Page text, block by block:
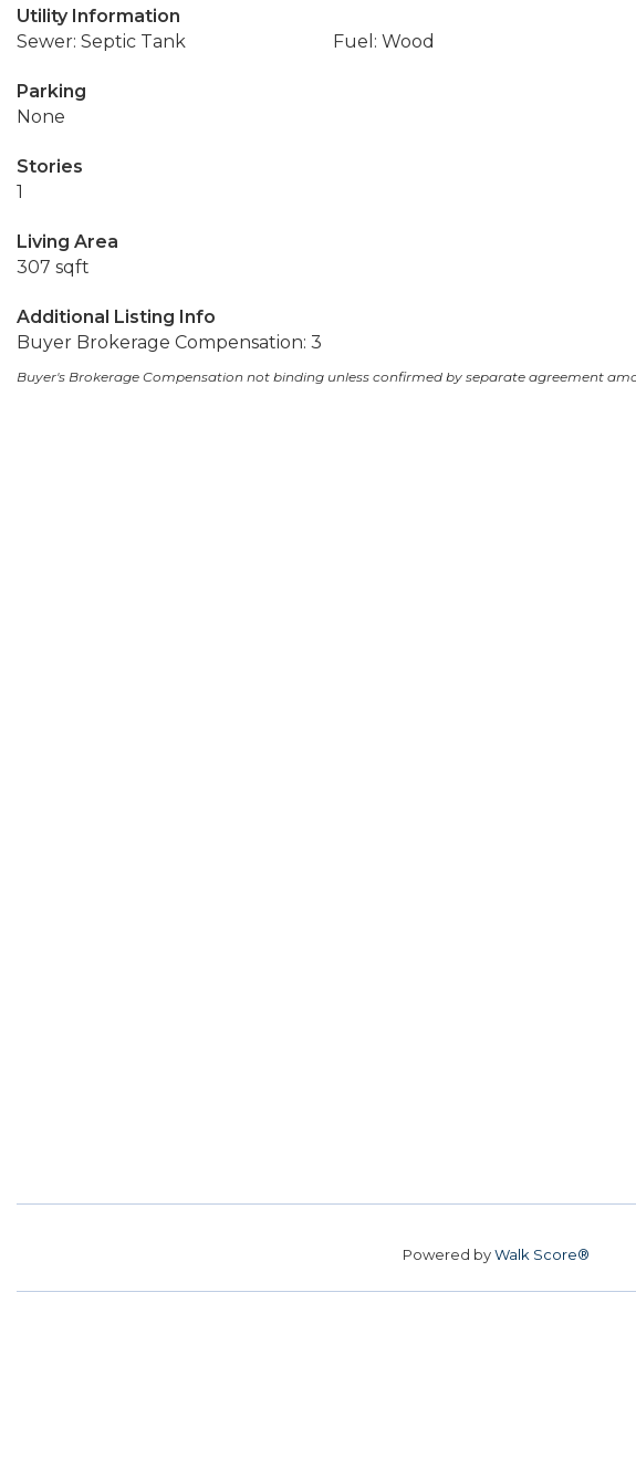
Utility Information
Sewer: Septic Tank
Fuel: Wood
Parking
None
Stories
1
Living Area
307 sqft
Additional Listing Info
Buyer Brokerage Compensation: 3
Buyer's Brokerage Compensation not binding unless confirmed by separate agreement
Powered byWalk Score®